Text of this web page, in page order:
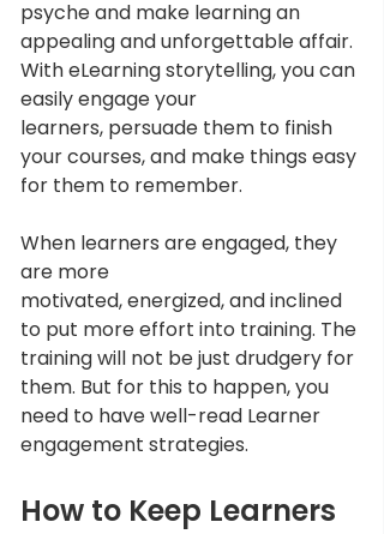
psyche and make learning an
appealing and unforgettable affair.
With eLearning storytelling, you can
easily engage your
learners, persuade them to finish
your courses, and make things easy
for them to remember.
When learners are engaged, they
are more
motivated, energized, and inclined
to put more effort into training. The
training will not be just drudgery for
them. But for this to happen, you
need to have well-read Learner
engagement strategies.
How to Keep Learners